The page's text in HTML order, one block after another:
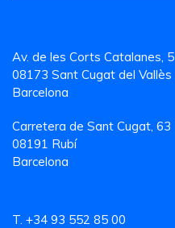
Av. de les Corts Catalanes, 5
08173 Sant Cugat del Vallès
Barcelona
Carretera de Sant Cugat, 63
08191 Rubí
Barcelona
T. +34 93 552 85 00